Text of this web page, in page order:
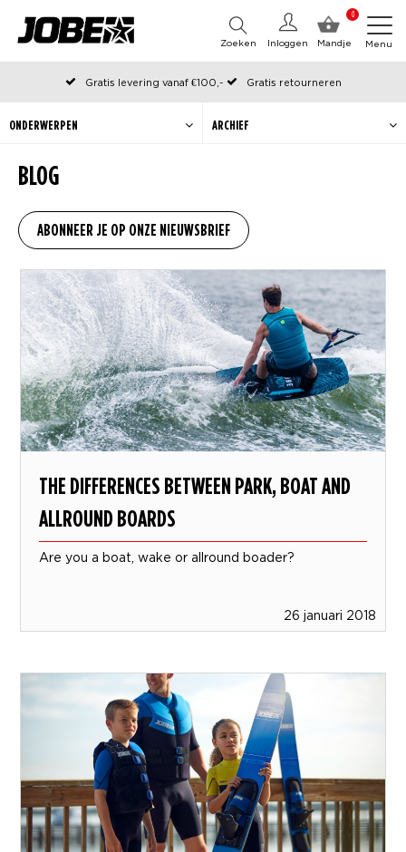
0
Mandje
Inloggen
Zoeken Menu
Gratis levering vanaf €100,-
Gratis retourneren
Officiële Jobe webshop
Op werkdagen voor 12:00 uur besteld, dezelfde dag verzonden
BLOG
ONDERWERPEN ARCHIEF
THE DIFFERENCES BETWEEN PARK, BOAT AND
ALLROUND BOARDS
Are you a boat, wake or allround boader?
26 januari 2018